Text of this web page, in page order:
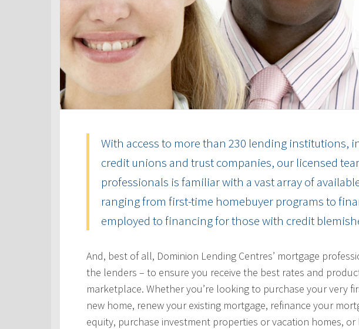
With access to more than 230 lending institutions,
credit unions and trust companies, our licensed
professionals is familiar with a vast array of
ranging from first-time homebuyer programs to
employed to financing for those with credit
And, best of all, Dominion Lending Centres’ mortgage
the lenders – to ensure you receive the best rates and
marketplace. Whether you’re looking to purchase your very
new home, renew your existing mortgage, refinance your
equity, purchase investment properties or vacation homes,